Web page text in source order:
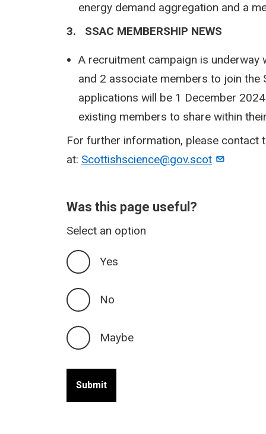
energy demand aggregation and a
3. SSAC MEMBERSHIP NEWS
A recruitment campaign is
and 2 associate members to join the
applications will be 1 December
existing members to share within
For further information, please contact
at: Scottishscience@gov.scot
Was this page useful?
Select an option
Yes
No
Maybe